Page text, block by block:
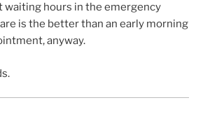
waiting hours in the emergency
is the better than an early morning
anyway.